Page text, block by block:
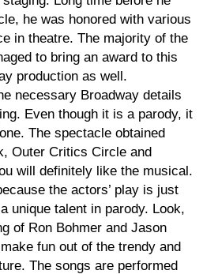
he was honored with various
in theatre. The majority of the
to bring an award to this
production as well.
necessary Broadway details
Even though it is a parody, it
The spectacle obtained
Outer Critics Circle and
will definitely like the musical.
the actors’ play is just
unique talent in parody. Look,
of Ron Bohmer and Jason
fun out of the trendy and
The songs are performed